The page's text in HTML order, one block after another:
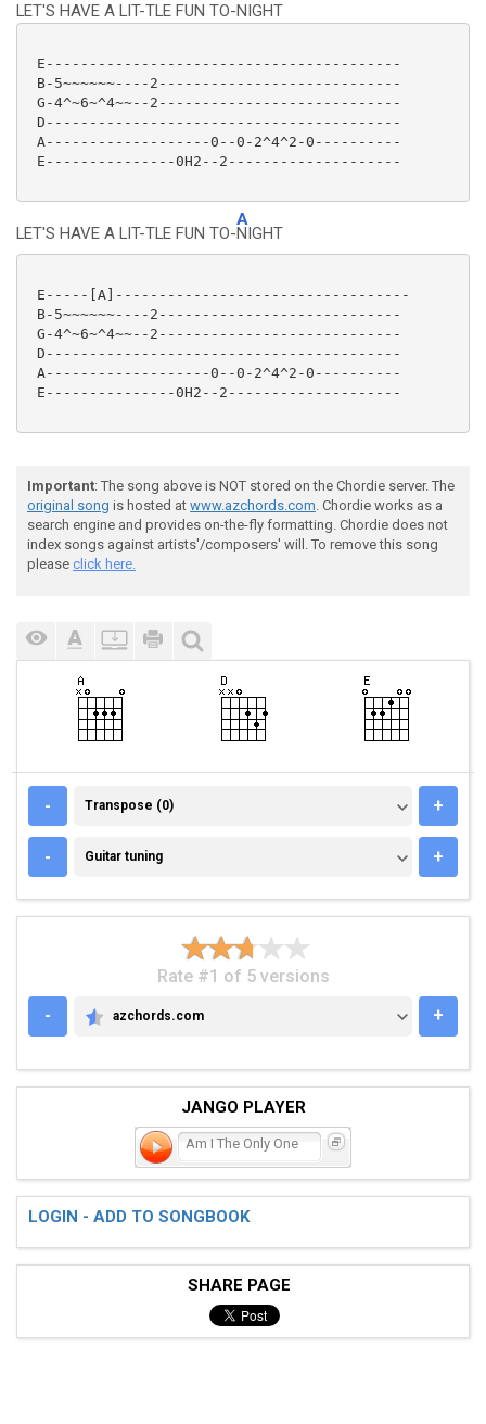
LET'S HAVE A LIT-TLE FUN TO-NIGHT
E-----------------------------------------
B-5~~~~~~----2----------------------------
G-4^~6~^4~~--2----------------------------
D-----------------------------------------
A-------------------0--0-2^4^2-0----------
E---------------0H2--2--------------------
LET'S HAVE A LIT-TLE FUN TO-
A
NIGHT
E-----[A]----------------------------------
B-5~~~~~~----2----------------------------
G-4^~6~^4~~--2----------------------------
D-----------------------------------------
A-------------------0--0-2^4^2-0----------
E---------------0H2--2--------------------
Important: The song above is NOT stored on the Chordie server. The
original song is hosted at www.azchords.com. Chordie works as a
search engine and provides on-the-fly formatting. Chordie does not
index songs against artists'/composers' will. To remove this song
please click here.
- TRANSPOSE (0)
Transpose (0) +
- GUITAR TUNING
Guitar tuning +
Rate #1 of 5 versions
-
AZCHORDS.COM
azchords.com +
JANGO PLAYER
Am I The Only One
LOGIN - ADD TO SONGBOOK
SHARE PAGE